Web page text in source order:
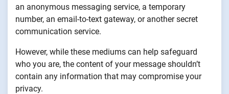
an anonymous messaging service, a temporary
number, an email-to-text gateway, or another secret
communication service.
However, while these mediums can help safeguard
who you are, the content of your message shouldn’t
contain any information that may compromise your
privacy.